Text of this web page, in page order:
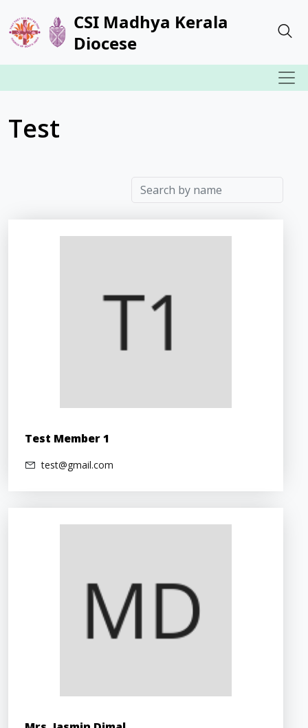
CSI Madhya Kerala
Diocese
Test
Test Member 1
test@gmail.com